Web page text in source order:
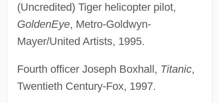
(Uncredited) Tiger helicopter pilot,
GoldenEye, Metro-Goldwyn-
Mayer/United Artists, 1995.
Fourth officer Joseph Boxhall, Titanic,
Twentieth Century-Fox, 1997.